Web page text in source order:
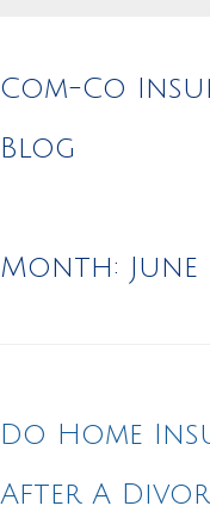
Com-Co
Blog
Month: June
Do Home
After A